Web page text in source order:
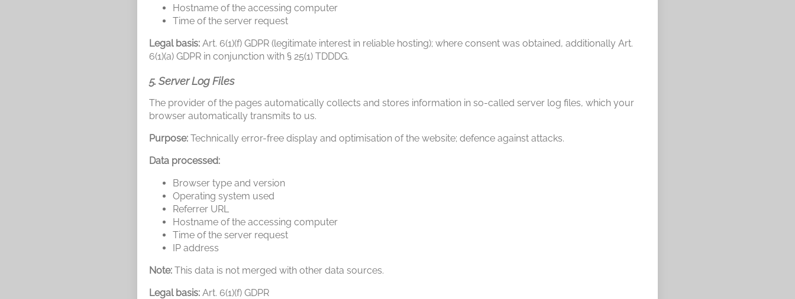
Hostname of the accessing computer
Time of the server request
Legal basis: Art. 6(1)(f) GDPR (legitimate interest in reliable hosting); where consent was obtained, additionally Art.
6(1)(a) GDPR in conjunction with § 25(1) TDDDG.
5. Server Log Files
The provider of the pages automatically collects and stores information in so-called server log files, which your
browser automatically transmits to us.
Purpose: Technically error-free display and optimisation of the website; defence against attacks.
Data processed:
Browser type and version
Operating system used
Referrer URL
Hostname of the accessing computer
Time of the server request
IP address
Note: This data is not merged with other data sources.
Legal basis: Art. 6(1)(f) GDPR